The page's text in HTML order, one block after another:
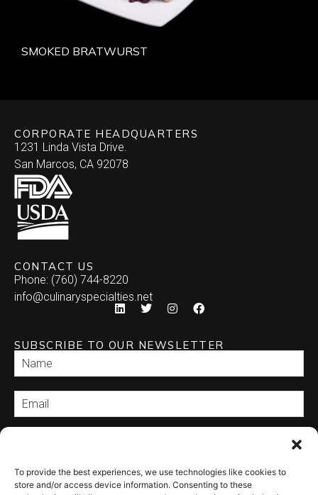
To provide the best experiences, we use technologies like cookies to
store and/or access device information. Consenting to these
SMOKED BRATWURST
CORPORATE HEADQUARTERS
1231 Linda Vista Drive.
San Marcos, CA 92078
CONTACT US
Phone: (760) 744-8220
info@culinaryspecialties.net
SUBSCRIBE TO OUR NEWSLETTER